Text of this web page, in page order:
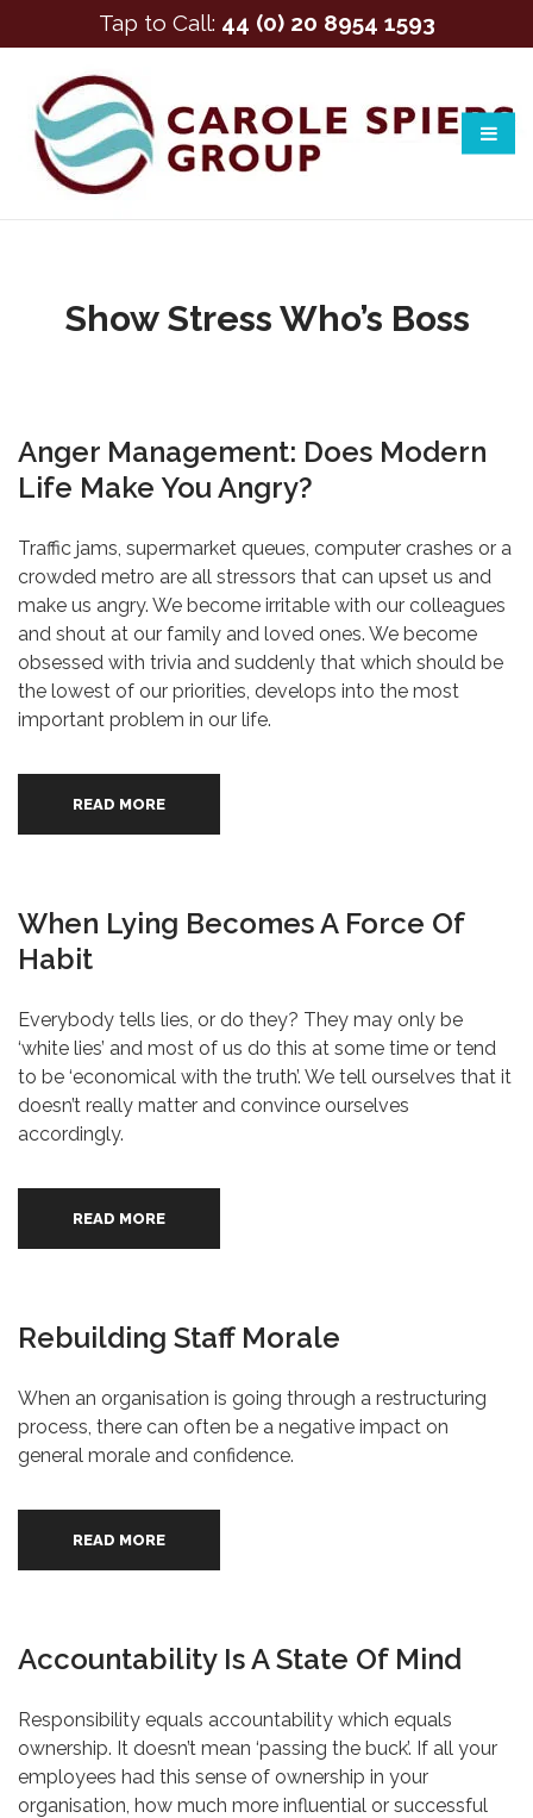
Show Stress Who’s Boss
Anger Management: Does Modern
Life Make You Angry?
Traffic jams, supermarket queues, computer crashes or a
crowded metro are all stressors that can upset us and
make us angry. We become irritable with our colleagues
and shout at our family and loved ones. We become
obsessed with trivia and suddenly that which should be
the lowest of our priorities, develops into the most
important problem in our life.
READ MORE
When Lying Becomes A Force Of
Habit
Everybody tells lies, or do they? They may only be
‘white lies’ and most of us do this at some time or tend
to be ‘economical with the truth’. We tell ourselves that it
doesn’t really matter and convince ourselves
accordingly.
READ MORE
Rebuilding Staff Morale
When an organisation is going through a restructuring
process, there can often be a negative impact on
general morale and confidence.
READ MORE
Accountability Is A State Of Mind
Responsibility equals accountability which equals
ownership. It doesn’t mean ‘passing the buck’. If all your
employees had this sense of ownership in your
organisation, how much more influential or successful
Tap to Call: 44 (0) 20 8954 1593